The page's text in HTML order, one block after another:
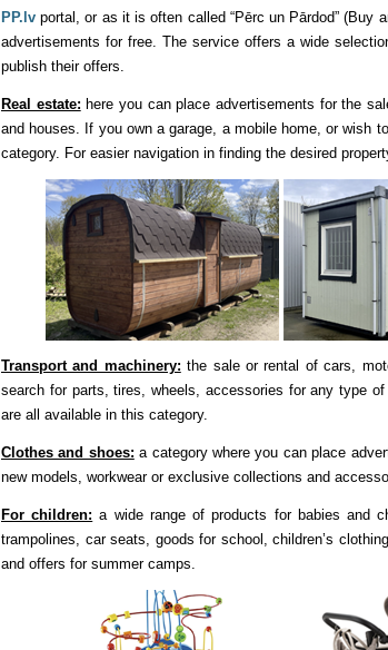
PP.lv portal, or as it is often called “Pērc un Pārdod” (Buy
advertisements for free. The service offers a wide
publish their offers.
Real estate: here you can place advertisements for the
and houses. If you own a garage, a mobile home, or wish
category. For easier navigation in finding the desired
Transport and machinery: the sale or rental of cars,
search for parts, tires, wheels, accessories for any type
are all available in this category.
Clothes and shoes: a category where you can place
new models, workwear or exclusive collections and
For children: a wide range of products for babies and
trampolines, car seats, goods for school, children’s
and offers for summer camps.